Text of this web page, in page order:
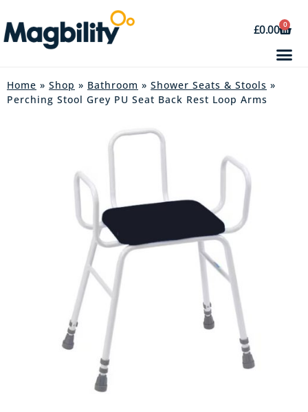
£0.00 0
Home » Shop » Bathroom » Shower Seats & Stools »
Perching Stool Grey PU Seat Back Rest Loop Arms